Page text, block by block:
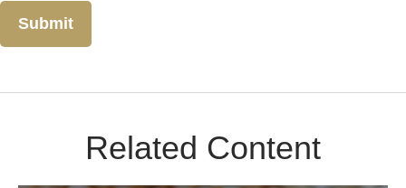
Related Content